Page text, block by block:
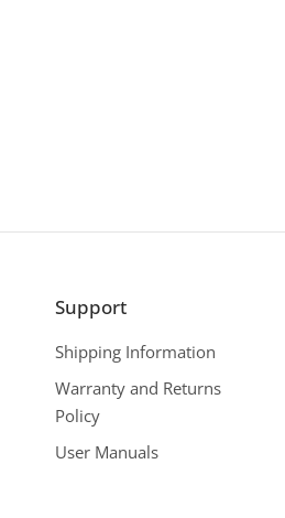
Support
Shipping Information
Warranty and Returns
Policy
User Manuals